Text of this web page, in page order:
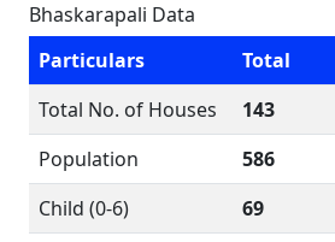
Bhaskarapali Data
Particulars
Total
Total No. of Houses
143
Population
586
Child (0-6)
69